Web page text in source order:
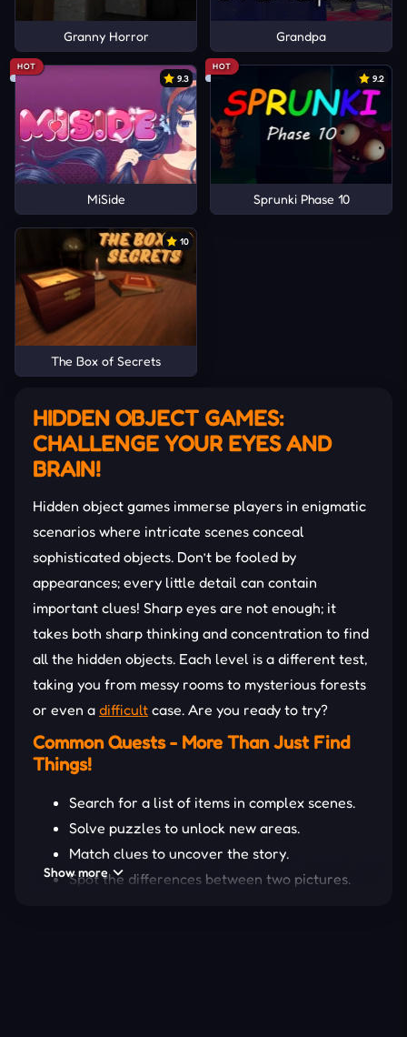
Granny Horror Grandpa
HOT
9.3
MiSide
HOT
9.2
Sprunki Phase 10
10
The Box of Secrets
HIDDEN OBJECT GAMES:
CHALLENGE YOUR EYES AND
BRAIN!
Hidden object games immerse players in enigmatic
scenarios where intricate scenes conceal
sophisticated objects. Don’t be fooled by
appearances; every little detail can contain
important clues! Sharp eyes are not enough; it
takes both sharp thinking and concentration to find
all the hidden objects. Each level is a different test,
taking you from messy rooms to mysterious forests
or even a difficult case. Are you ready to try?
Common Quests - More Than Just Find
Things!
Search for a list of items in complex scenes.
Solve puzzles to unlock new areas.
Match clues to uncover the story.
Spot the differences between two pictures.
Show more